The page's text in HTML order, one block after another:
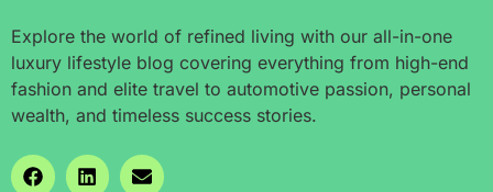
Explore the world of refined living with our all-in-one
luxury lifestyle blog covering everything from high-end
fashion and elite travel to automotive passion, personal
wealth, and timeless success stories.